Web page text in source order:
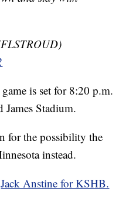
is set for 8:20 p.m.
Stadium.
for the possibility the
instead.
Jack Anstine for KSHB.